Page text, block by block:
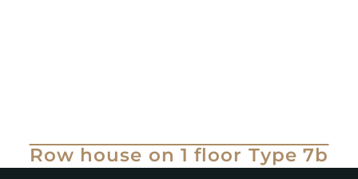
Row house on 1 floor Type 7b